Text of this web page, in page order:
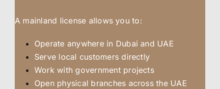
A mainland license allows you to:
Operate anywhere in Dubai and UAE
Serve local customers directly
Work with government projects
Open physical branches across the UAE